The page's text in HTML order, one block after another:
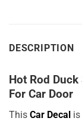
DESCRIPTION
Hot Rod
For Car Door
This Car Decal